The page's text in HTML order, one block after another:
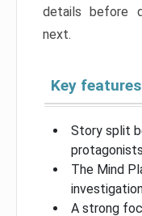
details before
next.
Key features
Story split
protagonists
The Mind
A strong